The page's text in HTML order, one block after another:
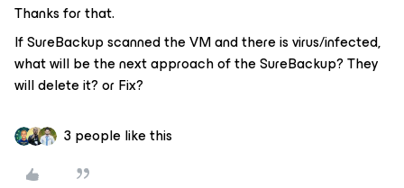
Thanks for that.
If SureBackup scanned the VM and there is virus/infected,
what will be the next approach of the SureBackup? They
will delete it? or Fix?
3 people like this